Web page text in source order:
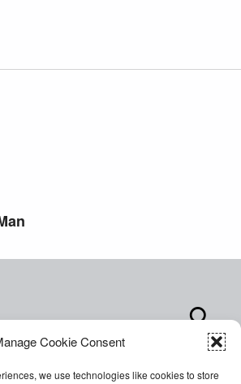
Cookie Consent
we use technologies like cookies to store